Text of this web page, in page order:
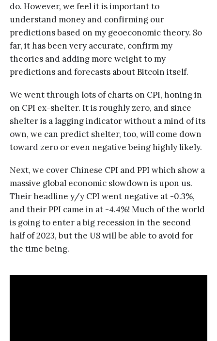
do. However, we feel it is important to
understand money and confirming our
predictions based on my geoeconomic theory. So
far, it has been very accurate, confirm my
theories and adding more weight to my
predictions and forecasts about Bitcoin itself.
We went through lots of charts on CPI, honing in
on CPI ex-shelter. It is roughly zero, and since
shelter is a lagging indicator without a mind of its
own, we can predict shelter, too, will come down
toward zero or even negative being highly likely.
Next, we cover Chinese CPI and PPI which show a
massive global economic slowdown is upon us.
Their headline y/y CPI went negative at -0.3%,
and their PPI came in at -4.4%! Much of the world
is going to enter a big recession in the second
half of 2023, but the US will be able to avoid for
the time being.